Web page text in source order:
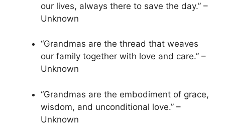
our lives, always there to save the day.” –
Unknown
“Grandmas are the thread that weaves
our family together with love and care.” –
Unknown
“Grandmas are the embodiment of grace,
wisdom, and unconditional love.” –
Unknown